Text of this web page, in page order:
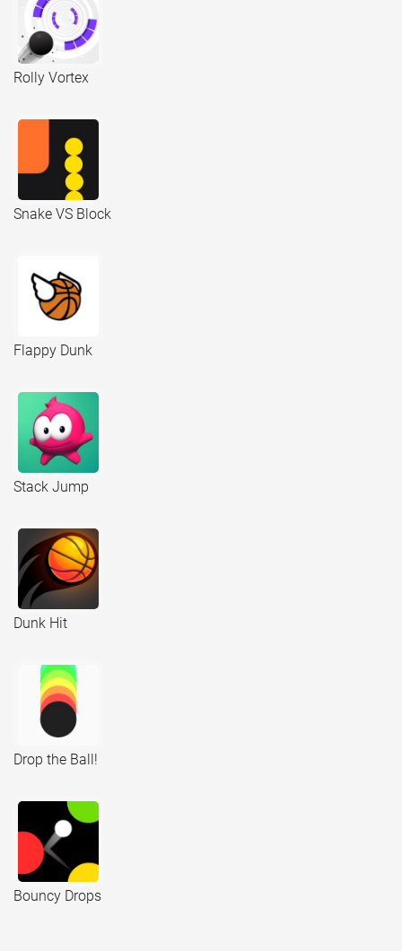
Rolly Vortex
Snake VS Block
Flappy Dunk
Stack Jump
Dunk Hit
Drop the Ball!
Bouncy Drops